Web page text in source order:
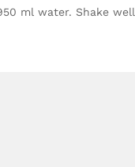
ml water. Shake well